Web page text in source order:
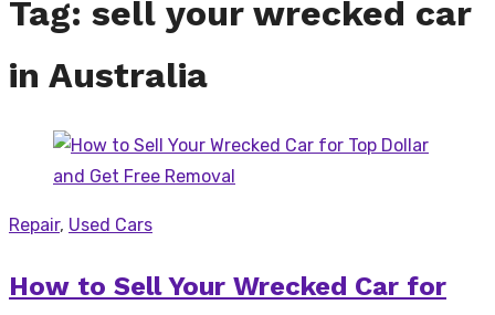
Tag: sell your wrecked car
in Australia
Repair, Used Cars
How to Sell Your Wrecked Car for